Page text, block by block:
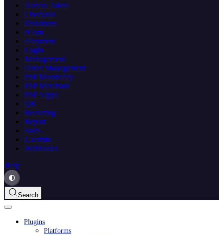
Access Token
Checkout
Donations
eCom
ePayment
Login
Management
Order Management
PSP MobilePay
PSP Merchant
PSP Vipps
QR
Recurring
Report
Sales
Userinfo
Webhooks
Help
Search
Plugins
Platforms